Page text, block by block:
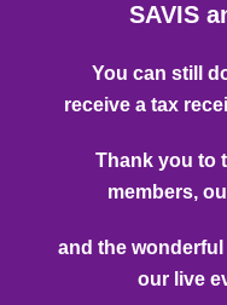
SAVIS
You can still
receive a tax
Thank you to
members,
and the
our live